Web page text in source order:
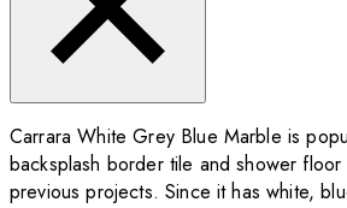
Carrara White Grey Blue Marble is
backsplash border tile and shower
previous projects. Since it has white,